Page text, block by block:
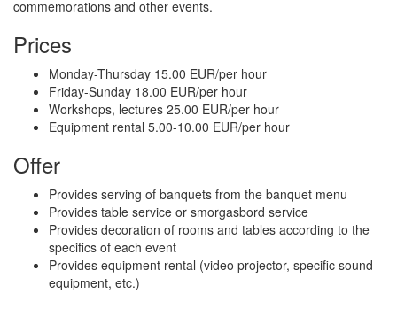
commemorations and other events.
Prices
Monday-Thursday 15.00 EUR/per hour
Friday-Sunday 18.00 EUR/per hour
Workshops, lectures 25.00 EUR/per hour
Equipment rental 5.00-10.00 EUR/per hour
Offer
Provides serving of banquets from the banquet menu
Provides table service or smorgasbord service
Provides decoration of rooms and tables according to the
specifics of each event
Provides equipment rental (video projector, specific sound
equipment, etc.)